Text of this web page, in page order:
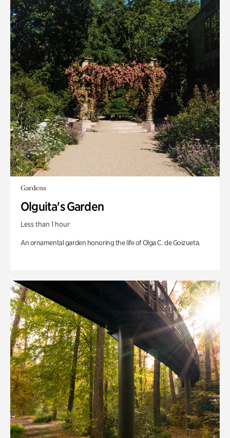
Gardens
Olguita's Garden
Less than 1 hour
An ornamental garden honoring the life of Olga C. de Goizueta.